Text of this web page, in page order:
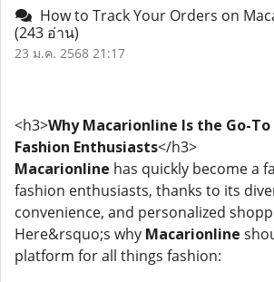
How to Track Your Orders on
(243 อ่าน)
23 ม.ค. 2568 21:17
<h3>Why Macarionline Is the Go-
Fashion Enthusiasts</h3>
Macarionline has quickly become a
fashion enthusiasts, thanks to its
convenience, and personalized
Here&rsquo;s why Macarionline
platform for all things fashion: